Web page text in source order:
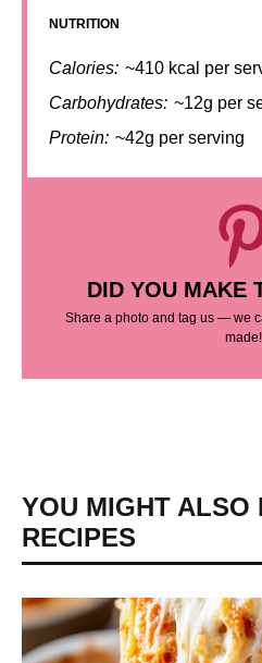
NUTRITION
Calories: ~410 kcal per
Carbohydrates: ~12g per
Protein: ~42g per serving
DID YOU MAKE
Share a photo and tag us — we
made!
YOU MIGHT ALSO
RECIPES